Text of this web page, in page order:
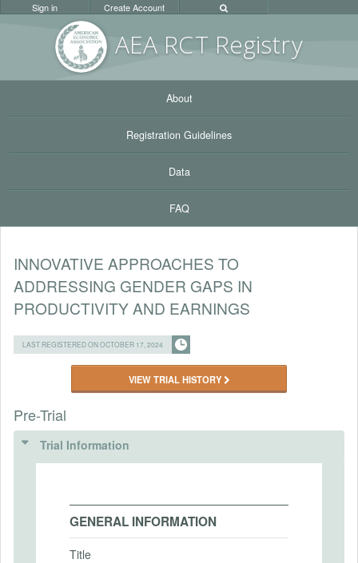
AEA RCT Registry
Sign in Create Account
About
Registration Guidelines
Data
FAQ
INNOVATIVE APPROACHES TO
ADDRESSING GENDER GAPS IN
PRODUCTIVITY AND EARNINGS
LAST REGISTERED ON OCTOBER 17, 2024
VIEW TRIAL HISTORY
Pre-Trial
Trial Information
GENERAL INFORMATION
Title